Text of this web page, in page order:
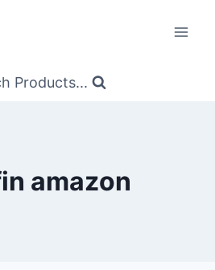
Products...
amazon